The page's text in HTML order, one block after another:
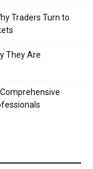
Traders Turn to
They Are